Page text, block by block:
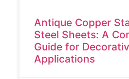
Antique Copper
Steel Sheets: A
Guide for
Applications